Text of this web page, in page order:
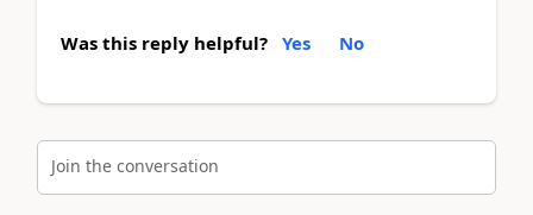
Was this reply helpful? Yes No
Join the conversation